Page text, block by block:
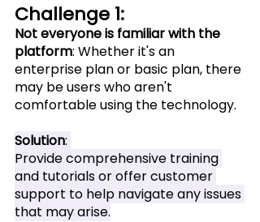
Challenge 1:
Not everyone is familiar with the
platform: Whether it's an
enterprise plan or basic plan, there
may be users who aren't
comfortable using the technology.
Solution:
Provide comprehensive training
and tutorials or offer customer
support to help navigate any issues
that may arise.